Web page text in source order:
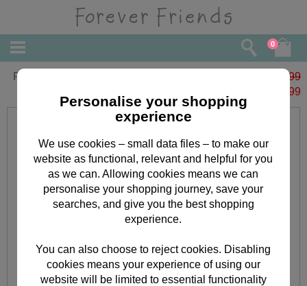
0
Forever Friends Slim Calendar 2023
£6.99
1.99
Personalise your shopping
experience
We use cookies – small data files – to make our
website as functional, relevant and helpful for you
as we can. Allowing cookies means we can
personalise your shopping journey, save your
searches, and give you the best shopping
experience.
You can also choose to reject cookies. Disabling
cookies means your experience of using our
website will be limited to essential functionality